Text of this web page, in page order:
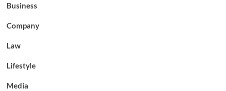
Business
Company
Law
Lifestyle
Media